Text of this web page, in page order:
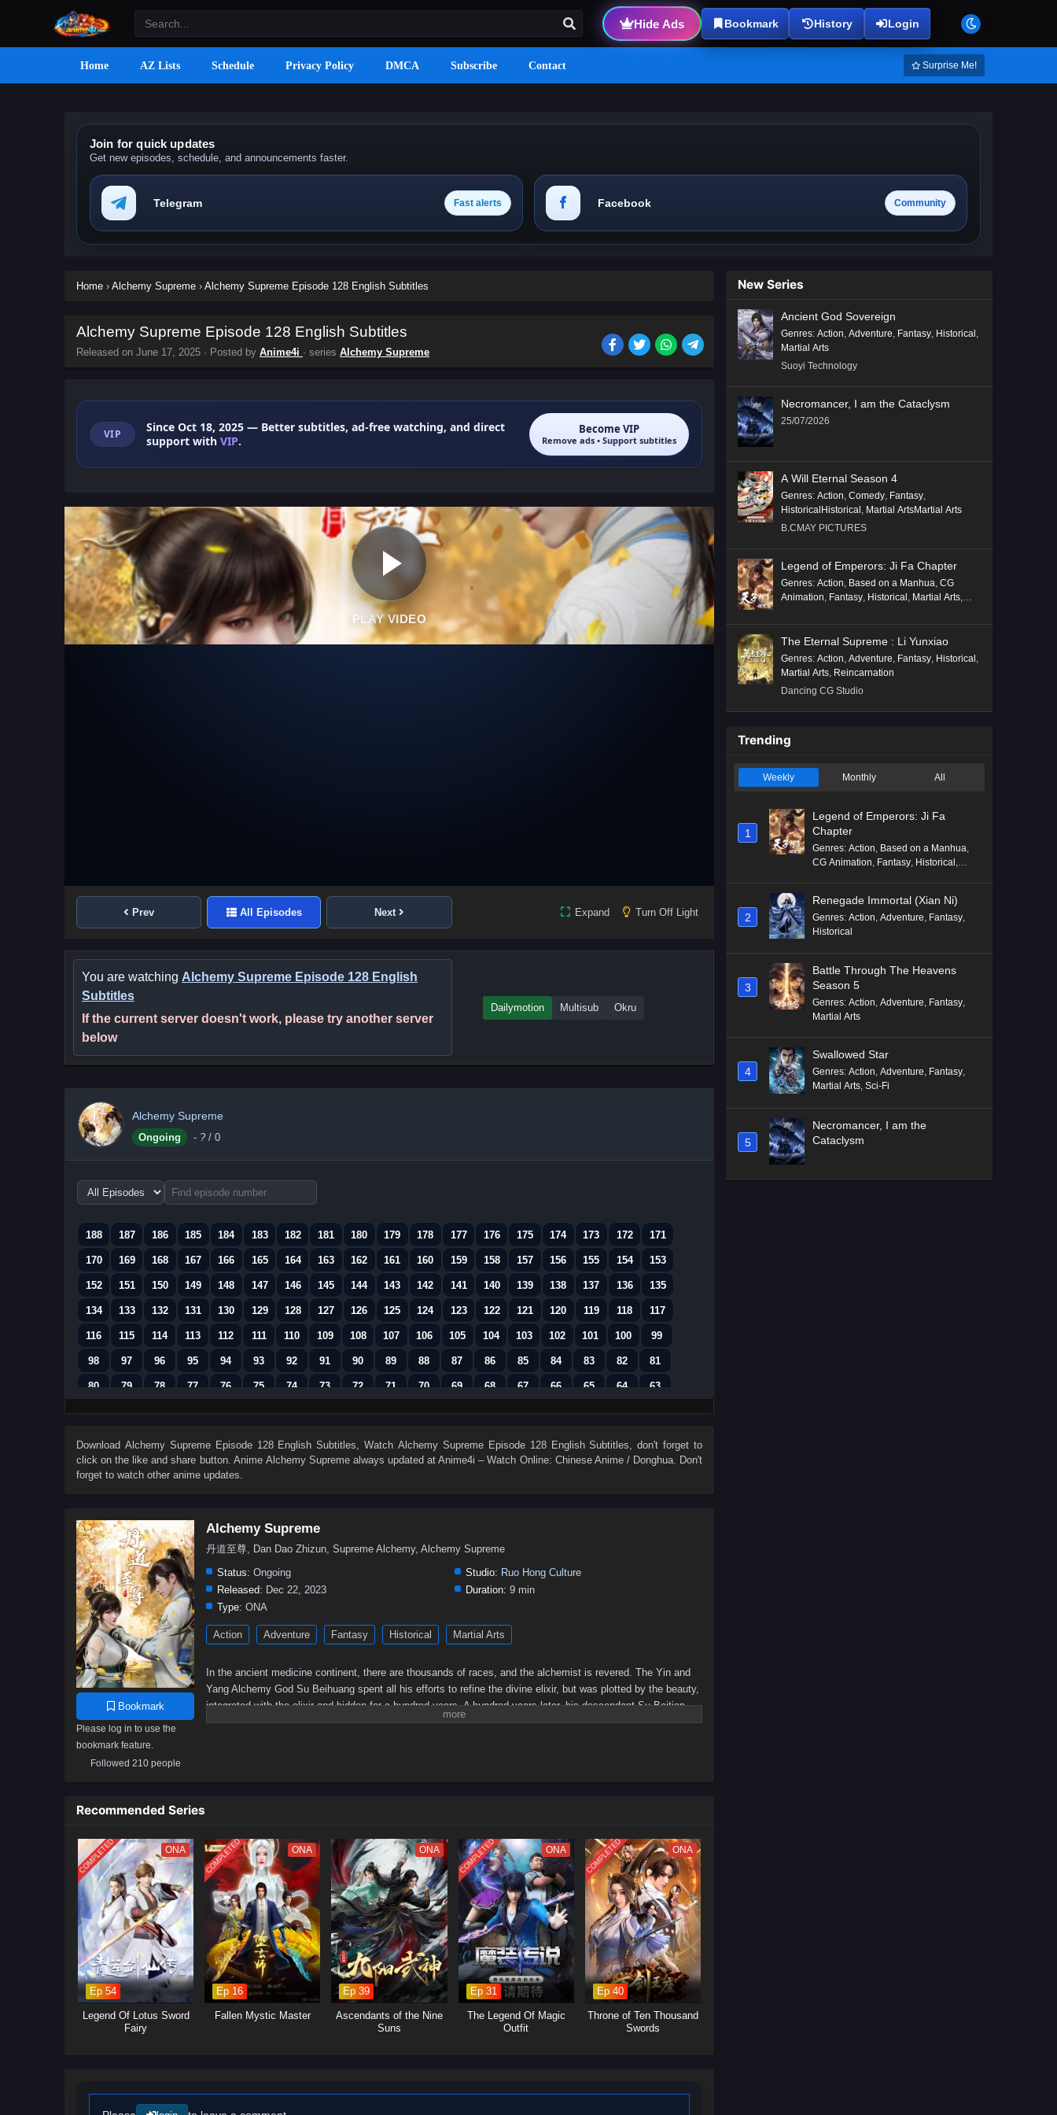
Hide Ads Bookmark History Login
Home AZ Lists Schedule Privacy Policy DMCA Subscribe Contact Surprise Me!
Join for quick updates
Get new episodes, schedule, and announcements faster.
Telegram Fast alerts Facebook Community
Home › Alchemy Supreme › Alchemy Supreme Episode 128 English Subtitles
Alchemy Supreme Episode 128 English Subtitles
Released on June 17, 2025 · Posted by Anime4i · series Alchemy Supreme
VIP Since Oct 18, 2025 — Better subtitles, ad-free watching, and direct
support with VIP.
Become VIP
Remove ads • Support subtitles
PLAY VIDEO
Prev All Episodes Next Expand Turn Off Light
You are watching Alchemy Supreme Episode 128 English
Subtitles
If the current server doesn't work, please try another server
below
Dailymotion Multisub Okru
Alchemy Supreme
Ongoing - ? / 0
Choose
episode
188
187 186 185 184 183 182 181 180 179 178 177 176 175 174 173 172 171
170 169 168 167 166 165 164 163 162 161 160 159 158 157 156 155 154 153
152 151 150 149 148 147 146 145 144 143 142 141 140 139 138 137 136 135
134 133 132 131 130 129 128 127 126 125 124 123 122 121 120 119 118 117
116 115 114 113 112 111 110 109 108 107 106 105 104 103 102 101 100 99
98 97 96 95 94 93 92 91 90 89 88 87 86 85 84 83 82 81
80 79 78 77 76 75 74 73 72 71 70 69 68 67 66 65 64 63
62 61 60 59 58 57 56 55 54 53 52 51 50 49 48 47 46 45
26 25 24 23 22 21 20 19 18 17 16 15 14 13 12 11 10 9
Download Alchemy Supreme Episode 128 English Subtitles, Watch Alchemy Supreme Episode 128 English Subtitles, don't forget to
click on the like and share button. Anime Alchemy Supremealways updated at Anime4i – Watch Online: Chinese Anime / Donghua. Don't
forget to watch other anime updates.
Bookmark
Please log in to use the
bookmark feature.
Followed 210 people
Alchemy Supreme
丹道至尊, Dan Dao Zhizun, Supreme Alchemy, Alchemy Supreme
Status: Ongoing Studio: Ruo Hong Culture
Released: Dec 22, 2023 Duration: 9 min
Type: ONA
Action Adventure Fantasy Historical Martial Arts
In the ancient medicine continent, there are thousands of races, and the alchemist is revered. The Yin and
Yang Alchemy God Su Beihuang spent all his efforts to refine the divine elixir, but was plotted by the beauty,
integrated with the elixir and hidden for a hundred years. A hundred years later, his descendant Su Beitian
was humiliated but still resisted tenaciously. He unexpectedly received the inheritance of the Alchemy God
Recommended Series
COMPLETED ONA
Ep 54
Legend Of Lotus Sword
Fairy
COMPLETED ONA
Ep 16
Fallen Mystic Master
ONA
Ep 39
Ascendants of the Nine
Suns
COMPLETED ONA
Ep 31
The Legend Of Magic
Outfit
COMPLETED ONA
Ep 40
Throne of Ten Thousand
Swords
New Series
Ancient God Sovereign
Genres: Action, Adventure, Fantasy, Historical ,
Martial Arts
Suoyi Technology
Necromancer, I am the Cataclysm
25/07/2026
A Will Eternal Season 4
Genres: Action, Comedy, Fantasy,
HistoricalHistorical , Martial ArtsMartial Arts
B.CMAY PICTURES
Legend of Emperors: Ji Fa Chapter
Genres: Action, Based on a Manhua, CG
Animation, Fantasy, Historical , Martial Arts,
The Eternal Supreme : Li Yunxiao
Genres: Action Adventure Fantasy Historical
Martial Arts Reincarnation
Dancing CG Studio
Trending
Weekly Monthly All
1
Legend of Emperors: Ji Fa
Chapter
Genres: Action Based on a Manhua
CG Animation Fantasy Historical
2
Renegade Immortal (Xian Ni)
Genres: Action Adventure Fantasy
Historical
3
Battle Through The Heavens
Season 5
Genres: Action, Adventure, Fantasy,
Martial Arts
4
Swallowed Star
Genres: Action, Adventure, Fantasy,
Martial Arts, Sci-Fi
5
Necromancer, I am the
Cataclysm